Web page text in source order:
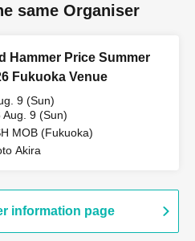
same Organiser
Hammer Price Summer
Fukuoka Venue
9 (Sun)
Aug. 9 (Sun)
MOB (Fukuoka)
Akira
information page